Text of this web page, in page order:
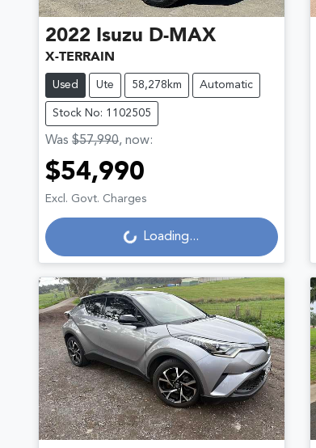
2022 Isuzu D-MAX
X-TERRAIN
Used Ute 58,278km Automatic
Stock No: 1102505
Was $57,990, now:
$54,990
Excl. Govt. ChargesLoading...Loading...